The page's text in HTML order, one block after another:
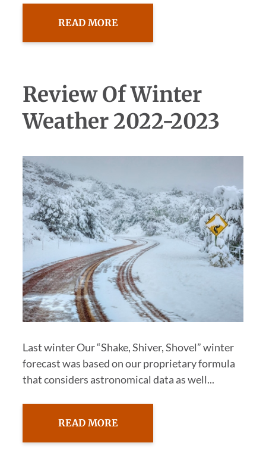
READ MORE
Review Of Winter
Weather 2022-2023
Last winter Our “Shake, Shiver, Shovel” winter
forecast was based on our proprietary formula
that considers astronomical data as well...
READ MORE